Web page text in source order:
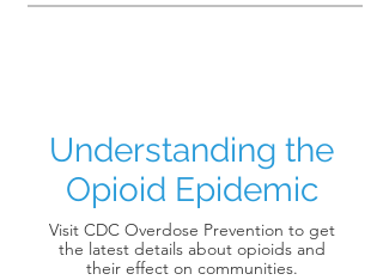
Understanding the
Opioid Epidemic
Visit CDC Overdose Prevention to get
the latest details about opioids and
their effect on communities.